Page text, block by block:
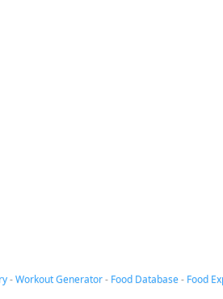
-Workout Generator- Food Database- Food